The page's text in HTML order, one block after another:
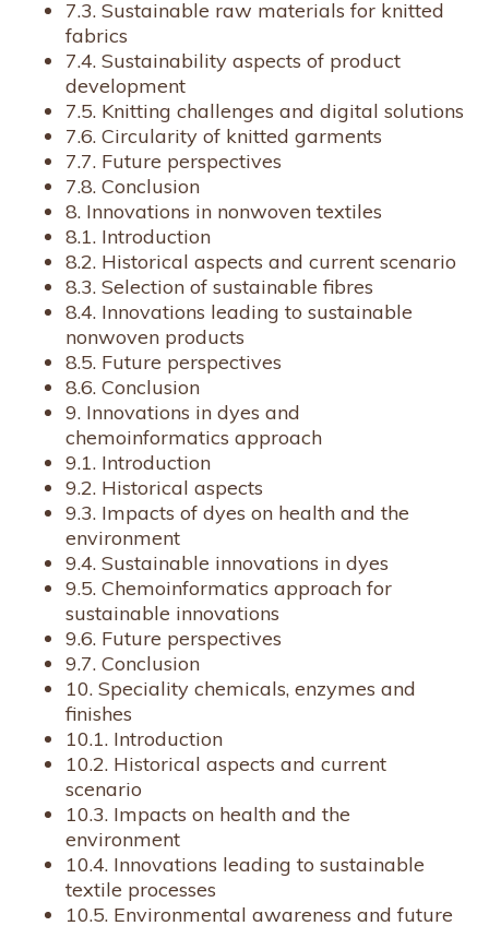
7.3. Sustainable raw materials for knitted
fabrics
7.4. Sustainability aspects of product
development
7.5. Knitting challenges and digital solutions
7.6. Circularity of knitted garments
7.7. Future perspectives
7.8. Conclusion
8. Innovations in nonwoven textiles
8.1. Introduction
8.2. Historical aspects and current scenario
8.3. Selection of sustainable fibres
8.4. Innovations leading to sustainable
nonwoven products
8.5. Future perspectives
8.6. Conclusion
9. Innovations in dyes and
chemoinformatics approach
9.1. Introduction
9.2. Historical aspects
9.3. Impacts of dyes on health and the
environment
9.4. Sustainable innovations in dyes
9.5. Chemoinformatics approach for
sustainable innovations
9.6. Future perspectives
9.7. Conclusion
10. Speciality chemicals, enzymes and
finishes
10.1. Introduction
10.2. Historical aspects and current
scenario
10.3. Impacts on health and the
environment
10.4. Innovations leading to sustainable
textile processes
10.5. Environmental awareness and future